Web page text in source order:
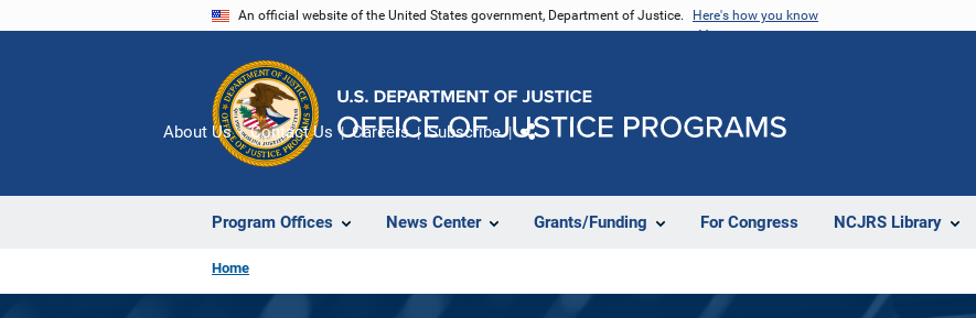
An official website of the United States government, Department of Justice. Here's how you know
Program Offices News Center Grants/Funding For Congress NCJRS Library
About Us Contact Us Careers Subscribe
Home